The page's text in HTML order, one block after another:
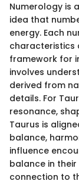
Numerology is
idea that
energy. Each
characteristics
framework for
involves
derived from
details. For
resonance,
Taurus is
balance,
influence
balance in
connection to